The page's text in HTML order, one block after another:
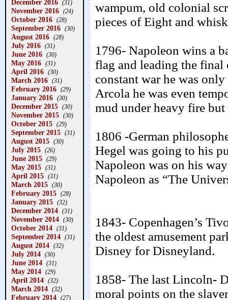
December 2016 (31)
November 2016 (24)
October 2016 (28)
September 2016 (30)
August 2016 (28)
July 2016 (31)
June 2016 (30)
May 2016 (31)
April 2016 (30)
March 2016 (31)
February 2016 (29)
January 2016 (30)
December 2015 (30)
November 2015 (30)
October 2015 (29)
September 2015 (31)
August 2015 (30)
July 2015 (26)
June 2015 (29)
May 2015 (31)
April 2015 (31)
March 2015 (30)
February 2015 (28)
January 2015 (32)
December 2014 (31)
November 2014 (30)
October 2014 (31)
September 2014 (31)
August 2014 (32)
July 2014 (30)
June 2014 (31)
May 2014 (29)
April 2014 (32)
March 2014 (32)
February 2014 (27)
wampum, old colonial
pieces of Eight and
1796- Napoleon wins a
flag and leading the final
constant war he was
Arcola he was even
mud under heavy fire
1806 -German
Hegel was going to his
Napoleon was on his
Napoleon as “The
1843- Copenhagen’s
the oldest amusement
Disney for Disneyland.
1858- The last Lincoln-
moral points on the